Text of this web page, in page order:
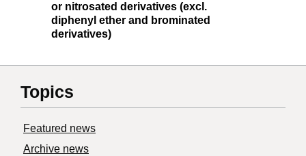
or nitrosated derivatives (excl.
diphenyl ether and brominated
derivatives)
Topics
Featured news
Archive news